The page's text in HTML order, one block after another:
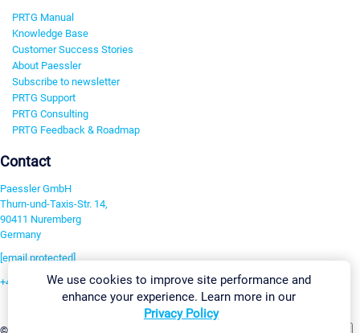
PRTG Manual
Knowledge Base
Customer Success Stories
About Paessler
Subscribe to newsletter
PRTG Support
PRTG Consulting
PRTG Feedback & Roadmap
Contact
Paessler GmbH
Thurn-und-Taxis-Str. 14,
90411 Nuremberg
Germany
[email protected]
+49 911 93775-0
©2026 Paessler GmbH
We use cookies to improve site performance and
enhance your experience. Learn more in our
Privacy Policy